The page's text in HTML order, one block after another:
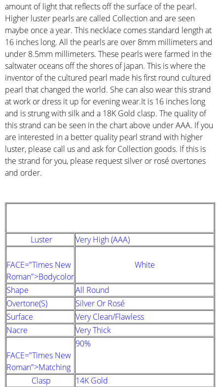
amount of light that reflects off the surface of the pearl.
Higher luster pearls are called Collection and are seen
maybe once a year. This necklace comes standard length at
16 inches long. All the pearls are over 8mm millimeters and
under 8.5mm millimeters. These pearls were farmed in the
saltwater oceans off the shores of japan. This is where the
inventor of the cultured pearl made his first round cultured
pearl that changed the world. She can also wear this strand
at work or dress it up for evening wear.It is 16 inches long
and is strung with silk and a 18K Gold clasp. The quality of
this strand can be seen in the chart above under AAA. If you
are interested in a better quality pearl strand with higher
luster, please call us and ask for Collection goods. If this is
the strand for you, please request silver or rosé overtones
and order.
Luster
Very High (AAA)
FACE="Times New
Roman">Bodycolor
White
Shape
All Round
Overtone(s)
Silver Or Rosé
Surface
Very Clean/Flawless
Nacre
Very Thick
FACE="Times New
Roman">Matching
90%
Clasp
14K Gold